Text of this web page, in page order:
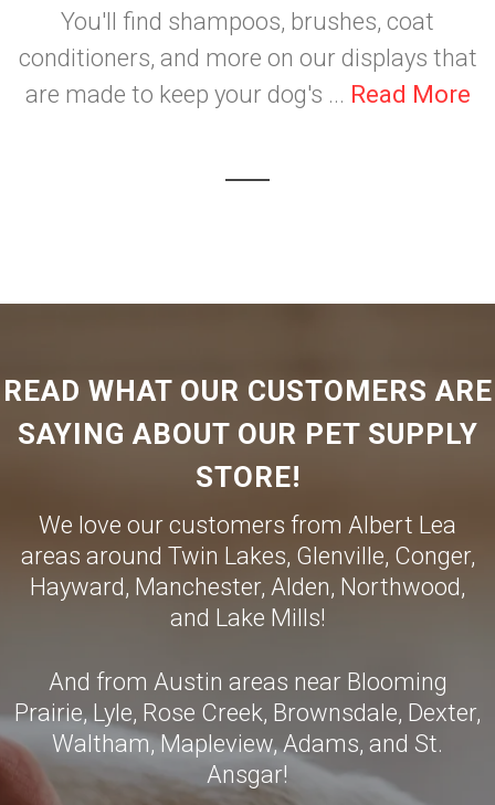
You'll find shampoos, brushes, coat
conditioners, and more on our displays that
are made to keep your dog's ... Read More
READ WHAT OUR CUSTOMERS ARE
SAYING ABOUT OUR PET SUPPLY
STORE!
We love our customers from Albert Lea
areas around Twin Lakes, Glenville, Conger,
Hayward, Manchester, Alden, Northwood,
and Lake Mills!
And from Austin areas near Blooming
Prairie, Lyle, Rose Creek, Brownsdale, Dexter,
Waltham, Mapleview, Adams, and St.
Ansgar!